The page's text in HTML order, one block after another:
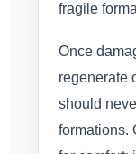
fragile
Once
regenerate
should
formations.